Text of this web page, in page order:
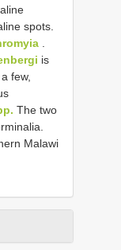
spots.
is
few,
The two
Malawi